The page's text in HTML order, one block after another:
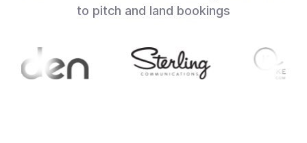
to pitch and land bookings